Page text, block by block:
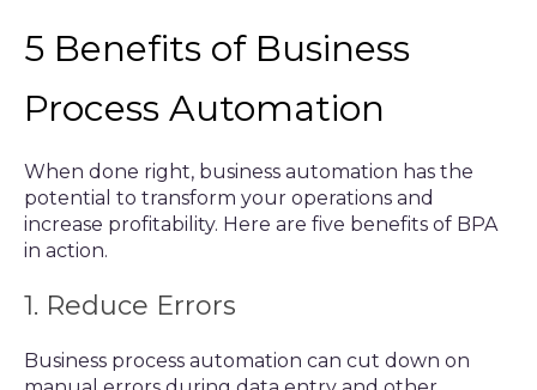
5 Benefits of Business
Process Automation
When done right, business automation has the
potential to transform your operations and
increase profitability. Here are five benefits of BPA
in action.
1. Reduce Errors
Business process automation can cut down on